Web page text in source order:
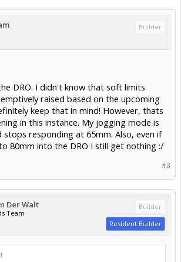
Builder
DRO. I didn't know that soft limits
raised based on the upcoming
keep that in mind! However, thats
in this instance. My jogging mode is
stops responding at 65mm. Also, even if
80mm into the DRO I still get nothing :/
#3
Der Walt
Team
Builder
Resident Builder
↑